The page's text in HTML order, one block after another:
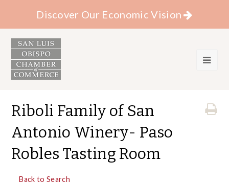
Discover Our Economic Vision
Riboli Family of San
Antonio Winery- Paso
Robles Tasting Room
Back to Search